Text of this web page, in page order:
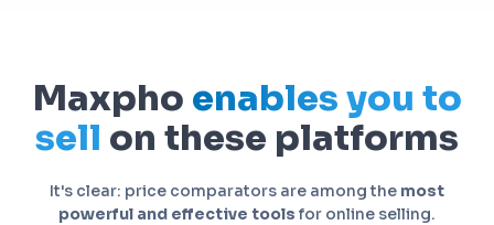
Maxpho enables you to
sell on these platforms
It's clear: price comparators are among the most
powerful and effective tools for online selling.